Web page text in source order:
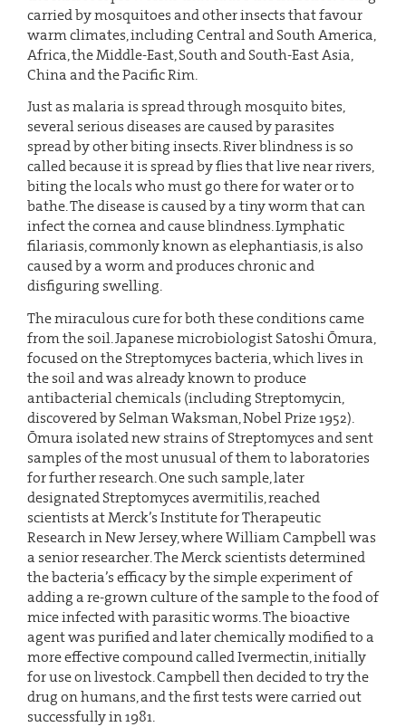
carried by mosquitoes and other insects that favour
warm climates, including Central and South America,
Africa, the Middle-East, South and South-East Asia,
China and the Pacific Rim.
Just as malaria is spread through mosquito bites,
several serious diseases are caused by parasites
spread by other biting insects. River blindness is so
called because it is spread by flies that live near rivers,
biting the locals who must go there for water or to
bathe. The disease is caused by a tiny worm that can
infect the cornea and cause blindness. Lymphatic
filariasis, commonly known as elephantiasis, is also
caused by a worm and produces chronic and
disfiguring swelling.
The miraculous cure for both these conditions came
from the soil. Japanese microbiologist Satoshi Ōmura,
focused on the Streptomyces bacteria, which lives in
the soil and was already known to produce
antibacterial chemicals (including Streptomycin,
discovered by Selman Waksman, Nobel Prize 1952).
Ōmura isolated new strains of Streptomyces and sent
samples of the most unusual of them to laboratories
for further research. One such sample, later
designated Streptomyces avermitilis, reached
scientists at Merck’s Institute for Therapeutic
Research in New Jersey, where William Campbell was
a senior researcher. The Merck scientists determined
the bacteria’s efficacy by the simple experiment of
adding a re-grown culture of the sample to the food of
mice infected with parasitic worms. The bioactive
agent was purified and later chemically modified to a
more effective compound called Ivermectin, initially
for use on livestock. Campbell then decided to try the
drug on humans, and the first tests were carried out
successfully in 1981.